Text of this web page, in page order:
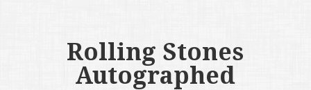
Rolling Stones
Autographed